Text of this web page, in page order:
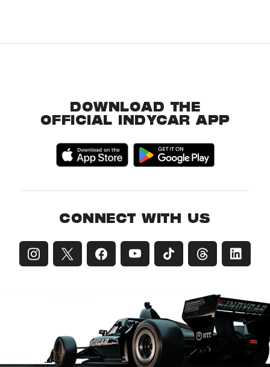
DOWNLOAD THE
OFFICIAL INDYCAR APP
CONNECT WITH US